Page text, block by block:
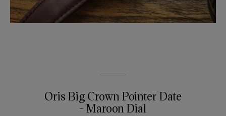
Oris Big Crown Pointer Date
- Maroon Dial